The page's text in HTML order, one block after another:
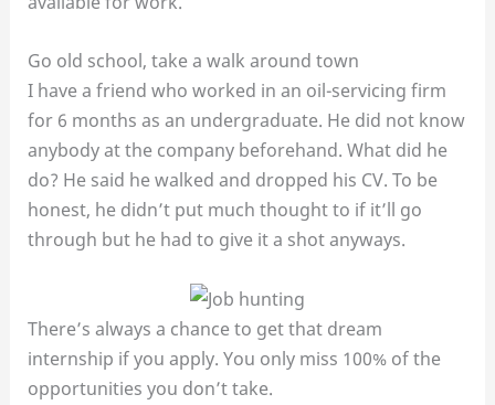
Go old school, take a walk around town
I have a friend who worked in an oil-servicing firm
for 6 months as an undergraduate. He did not know
anybody at the company beforehand. What did he
do? He said he walked and dropped his CV. To be
honest, he didn’t put much thought to if it’ll go
through but he had to give it a shot anyways.
There’s always a chance to get that dream
internship if you apply. You only miss 100% of the
opportunities you don’t take.